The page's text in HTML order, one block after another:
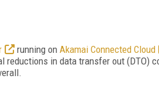
running on Akamai Connected Cloud
reductions in data transfer out (DTO)